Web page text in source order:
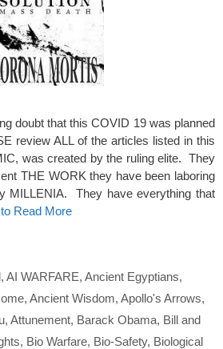
doubt that this COVID 19 was planned
review ALL of the articles listed in this
was created by the ruling elite. They
THE WORK they have been laboring
MILLENIA. They have everything that
Read More
, AI WARFARE, Ancient Egyptians,
, Ancient Wisdom, Apollo's Arrows,
, Attunement, Barack Obama, Bill and
, Bio Warfare, Bio-Safety, Biological